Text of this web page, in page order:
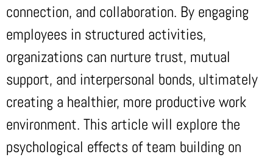
connection, and collaboration. By engaging
employees in structured activities,
organizations can nurture trust, mutual
support, and interpersonal bonds, ultimately
creating a healthier, more productive work
environment. This article will explore the
psychological effects of team building on